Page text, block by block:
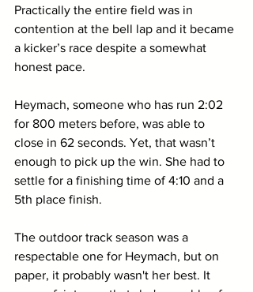
Practically the entire field was in
contention at the bell lap and it became
a kicker’s race despite a somewhat
honest pace.
Heymach, someone who has run 2:02
for 800 meters before, was able to
close in 62 seconds. Yet, that wasn’t
enough to pick up the win. She had to
settle for a finishing time of 4:10 and a
5th place finish.
The outdoor track season was a
respectable one for Heymach, but on
paper, it probably wasn't her best. It